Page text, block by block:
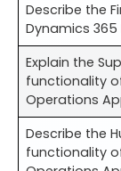
Describe the
Dynamics
Explain the
functionality
Operations
Describe the
functionality